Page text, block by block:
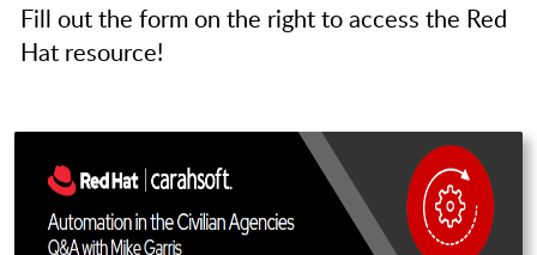
Fill out the form on the right to access the Red
Hat resource!